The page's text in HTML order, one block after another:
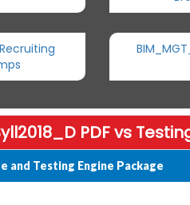
PDF vs
and Testing Engine Package